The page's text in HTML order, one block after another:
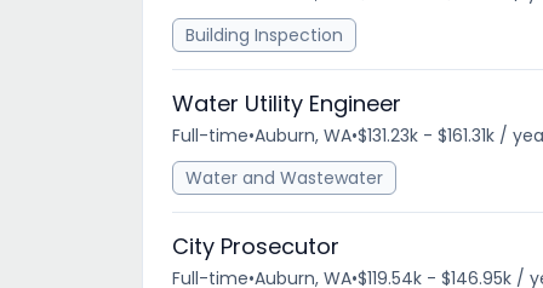
Building Inspection
Water Utility Engineer
Full-time•Auburn, WA•$131.23k - $161.31k /
Water and Wastewater
City Prosecutor
Full-time•Auburn, WA•$119.54k - $146.95k /